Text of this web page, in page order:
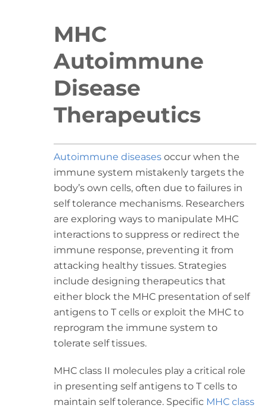
MHC
Autoimmune
Disease
Therapeutics
Autoimmune diseasesoccur when the
immune system mistakenly targets the
body’s own cells, often due to failures in
self tolerance mechanisms. Researchers
are exploring ways to manipulate MHC
interactions to suppress or redirect the
immune response, preventing it from
attacking healthy tissues. Strategies
include designing therapeutics that
either block the MHC presentation of self
antigens to T cells or exploit the MHC to
reprogram the immune system to
tolerate self tissues.
MHC class II molecules play a critical role
in presenting self antigens to T cells to
maintain self tolerance. Specific MHC class